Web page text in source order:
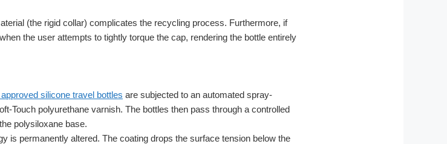
(the rigid collar) complicates the recycling process. Furthermore, if
the user attempts to tightly torque the cap, rendering the bottle entirely
silicone travel bottles are subjected to an automated spray-
Touch polyurethane varnish. The bottles then pass through a controlled
polysiloxane base.
is permanently altered. The coating drops the surface tension below the